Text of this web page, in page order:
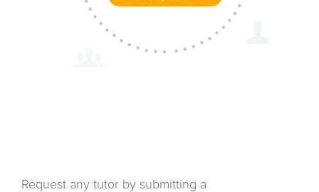
Request any tutor by submitting a